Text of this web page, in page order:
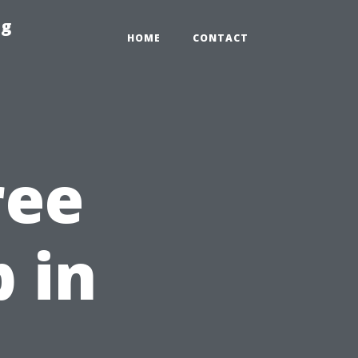
HOME CONTACT
in